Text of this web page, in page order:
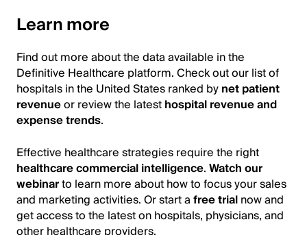
Learn more
Find out more about the data available in the
Definitive Healthcare platform. Check out our list of
hospitals in the United States ranked bynet patient
revenueor review the latesthospital revenue and
expense trends.
Effective healthcare strategies require the right
healthcare commercial intelligence.Watch our
webinarto learn more about how to focus your sales
and marketing activities. Or start afree trialnow and
get access to the latest on hospitals, physicians, and